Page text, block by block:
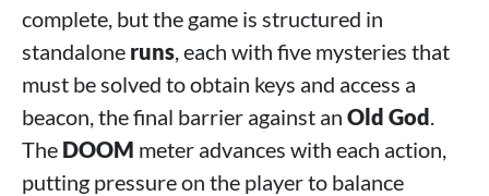
complete, but the game is structured in
standalone runs , each with five mysteries that
must be solved to obtain keys and access a
beacon, the final barrier against an Old God
The DOOM meter advances with each action,
putting pressure on the player to balance